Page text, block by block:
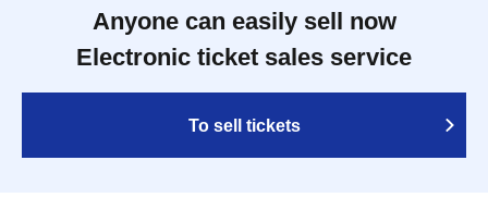
Anyone can easily sell now
Electronic ticket sales service
To sell tickets